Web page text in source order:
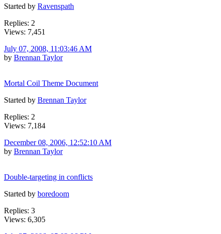
Started by Ravenspath
Replies: 2
Views: 7,451
July 07, 2008, 11:03:46 AM
by Brennan Taylor
Mortal Coil Theme Document
Started by Brennan Taylor
Replies: 2
Views: 7,184
December 08, 2006, 12:52:10 AM
by Brennan Taylor
Double-targeting in conflicts
Started by boredoom
Replies: 3
Views: 6,305